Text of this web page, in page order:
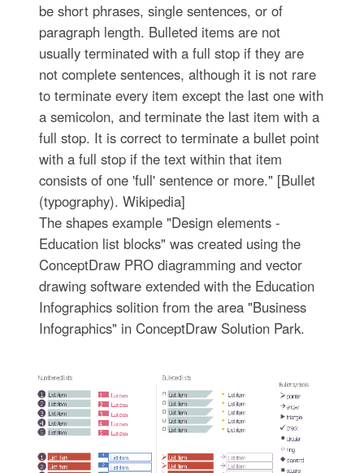
be short phrases, single sentences, or of
paragraph length. Bulleted items are not
usually terminated with a full stop if they are
not complete sentences, although it is not rare
to terminate every item except the last one with
a semicolon, and terminate the last item with a
full stop. It is correct to terminate a bullet point
with a full stop if the text within that item
consists of one 'full' sentence or more." [Bullet
(typography). Wikipedia]
The shapes example "Design elements -
Education list blocks" was created using the
ConceptDraw PRO diagramming and vector
drawing software extended with the Education
Infographics solition from the area "Business
Infographics" in ConceptDraw Solution Park.